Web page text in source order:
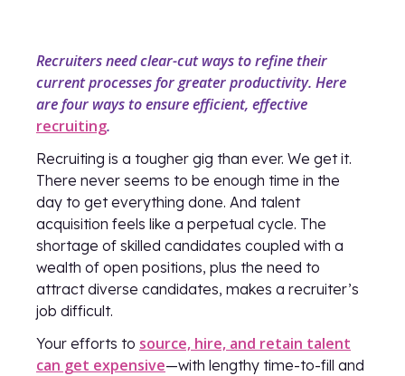
Recruiters need clear-cut ways to refine their
current processes for greater productivity. Here
are four ways to ensure efficient, effective
recruiting.
Recruiting is a tougher gig than ever. We get it.
There never seems to be enough time in the
day to get everything done. And talent
acquisition feels like a perpetual cycle. The
shortage of skilled candidates coupled with a
wealth of open positions, plus the need to
attract diverse candidates, makes a recruiter’s
job difficult.
Your efforts to source, hire, and retain talent
can get expensive—with lengthy time-to-fill and